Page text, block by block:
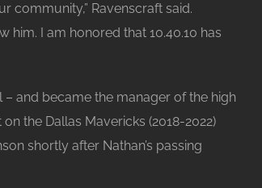
community,” Ravenscraft said.
I am honored that 10.40.10 has
– and became the manager of the high
the Dallas Mavericks (2018-2022)
shortly after Nathan’s passing